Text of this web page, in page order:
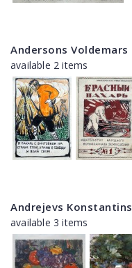
Andersons Voldemars
available 2 items
Andrejevs Konstantins
available 3 items